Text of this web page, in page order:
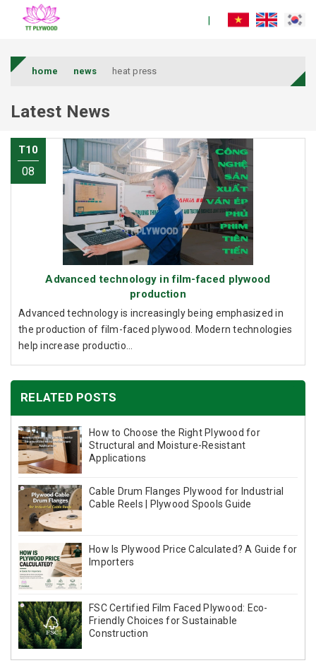
home news heat press
Latest News
T10
08
Advanced technology in film-faced plywood
production
Advanced technology is increasingly being emphasized in
the production of film-faced plywood. Modern technologies
help increase productio...
RELATED POSTS
How to Choose the Right Plywood for
Structural and Moisture-Resistant
Applications
Cable Drum Flanges Plywood for Industrial
Cable Reels | Plywood Spools Guide
How Is Plywood Price Calculated? A Guide for
Importers
FSC Certified Film Faced Plywood: Eco-
Friendly Choices for Sustainable
Construction